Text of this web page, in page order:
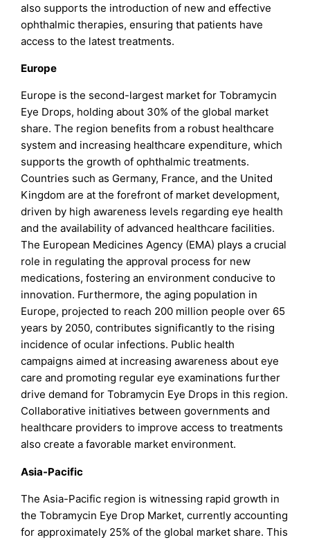
also supports the introduction of new and effective
ophthalmic therapies, ensuring that patients have
access to the latest treatments.
Europe
Europe is the second-largest market for Tobramycin
Eye Drops, holding about 30% of the global market
share. The region benefits from a robust healthcare
system and increasing healthcare expenditure, which
supports the growth of ophthalmic treatments.
Countries such as Germany, France, and the United
Kingdom are at the forefront of market development,
driven by high awareness levels regarding eye health
and the availability of advanced healthcare facilities.
The European Medicines Agency (EMA) plays a crucial
role in regulating the approval process for new
medications, fostering an environment conducive to
innovation. Furthermore, the aging population in
Europe, projected to reach 200 million people over 65
years by 2050, contributes significantly to the rising
incidence of ocular infections. Public health
campaigns aimed at increasing awareness about eye
care and promoting regular eye examinations further
drive demand for Tobramycin Eye Drops in this region.
Collaborative initiatives between governments and
healthcare providers to improve access to treatments
also create a favorable market environment.
Asia-Pacific
The Asia-Pacific region is witnessing rapid growth in
the Tobramycin Eye Drop Market, currently accounting
for approximately 25% of the global market share. This